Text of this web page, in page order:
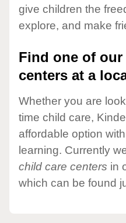
give children the
explore, and make
Find one of
centers at a
Whether you are
time child care,
affordable option
learning. Currently
child care centers in
which can be found